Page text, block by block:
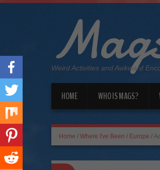
Weird Activities and Awkward
HOME WHO IS MAGS?
Home / Where I've Been / Europe /